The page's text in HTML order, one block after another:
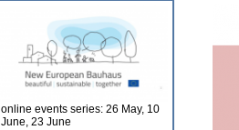
online events series: 26 May, 10
June, 23 June